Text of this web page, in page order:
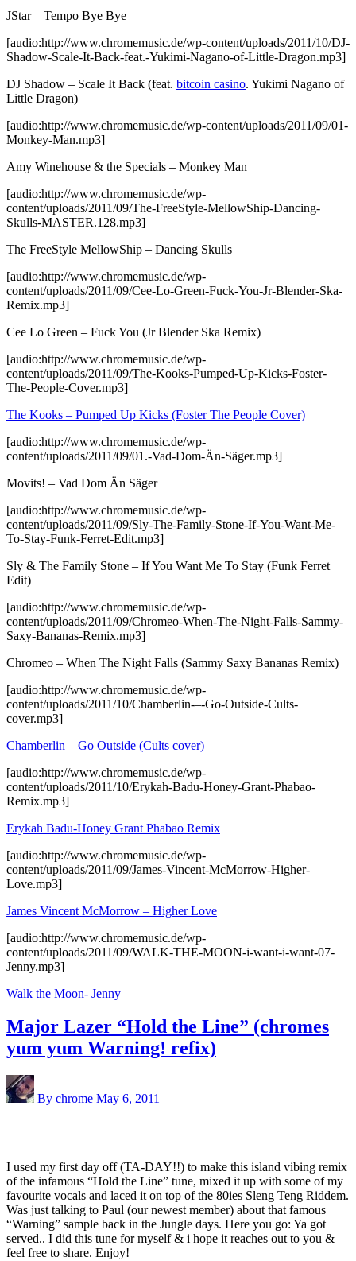
JStar – Tempo Bye Bye
[audio:http://www.chromemusic.de/wp-content/uploads/2011/10/DJ-
Shadow-Scale-It-Back-feat.-Yukimi-Nagano-of-Little-Dragon.mp3]
DJ Shadow – Scale It Back (feat. bitcoin casino. Yukimi Nagano of
Little Dragon)
[audio:http://www.chromemusic.de/wp-content/uploads/2011/09/01-
Monkey-Man.mp3]
Amy Winehouse & the Specials – Monkey Man
[audio:http://www.chromemusic.de/wp-
content/uploads/2011/09/The-FreeStyle-MellowShip-Dancing-
Skulls-MASTER.128.mp3]
The FreeStyle MellowShip – Dancing Skulls
[audio:http://www.chromemusic.de/wp-
content/uploads/2011/09/Cee-Lo-Green-Fuck-You-Jr-Blender-Ska-
Remix.mp3]
Cee Lo Green – Fuck You (Jr Blender Ska Remix)
[audio:http://www.chromemusic.de/wp-
content/uploads/2011/09/The-Kooks-Pumped-Up-Kicks-Foster-
The-People-Cover.mp3]
The Kooks – Pumped Up Kicks (Foster The People Cover)
[audio:http://www.chromemusic.de/wp-
content/uploads/2011/09/01.-Vad-Dom-Än-Säger.mp3]
Movits! – Vad Dom Än Säger
[audio:http://www.chromemusic.de/wp-
content/uploads/2011/09/Sly-The-Family-Stone-If-You-Want-Me-
To-Stay-Funk-Ferret-Edit.mp3]
Sly & The Family Stone – If You Want Me To Stay (Funk Ferret
Edit)
[audio:http://www.chromemusic.de/wp-
content/uploads/2011/09/Chromeo-When-The-Night-Falls-Sammy-
Saxy-Bananas-Remix.mp3]
Chromeo – When The Night Falls (Sammy Saxy Bananas Remix)
[audio:http://www.chromemusic.de/wp-
content/uploads/2011/10/Chamberlin-–-Go-Outside-Cults-
cover.mp3]
Chamberlin – Go Outside (Cults cover)
[audio:http://www.chromemusic.de/wp-
content/uploads/2011/10/Erykah-Badu-Honey-Grant-Phabao-
Remix.mp3]
Erykah Badu-Honey Grant Phabao Remix
[audio:http://www.chromemusic.de/wp-
content/uploads/2011/09/James-Vincent-McMorrow-Higher-
Love.mp3]
James Vincent McMorrow – Higher Love
[audio:http://www.chromemusic.de/wp-
content/uploads/2011/09/WALK-THE-MOON-i-want-i-want-07-
Jenny.mp3]
Walk the Moon- Jenny
Major Lazer “Hold the Line” (chromes
yum yum Warning! refix)
By chrome May 6, 2011
I used my first day off (TA-DAY!!) to make this island vibing remix
of the infamous “Hold the Line” tune, mixed it up with some of my
favourite vocals and laced it on top of the 80ies Sleng Teng Riddem.
Was just talking to Paul (our newest member) about that famous
“Warning” sample back in the Jungle days. Here you go: Ya got
served.. I did this tune for myself & i hope it reaches out to you &
feel free to share. Enjoy!